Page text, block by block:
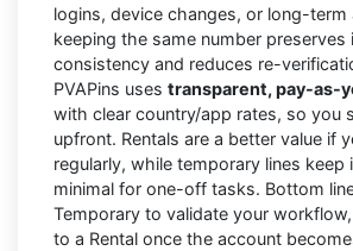
logins, device changes, or long-term
keeping the same number preserves
consistency and reduces re-
PVAPins uses transparent, pay-as-
with clear country/app rates, so you
upfront. Rentals are a better value if
regularly, while temporary lines keep
minimal for one-off tasks. Bottom
Temporary to validate your
to a Rental once the account